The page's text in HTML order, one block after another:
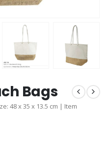
Bags
48 x 35 x 13.5 cm | Item